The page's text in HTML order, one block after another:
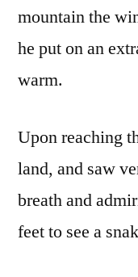
mountain the
he put on an
warm.
Upon reaching
land, and saw
breath and
feet to see a